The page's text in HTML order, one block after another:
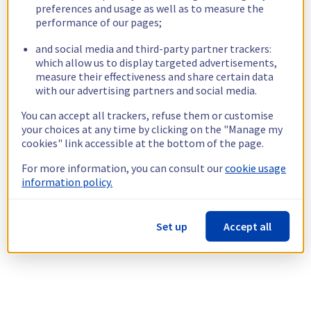
preferences and usage as well as to measure the
performance of our pages;
and social media and third-party partner trackers:
which allow us to display targeted advertisements,
measure their effectiveness and share certain data
with our advertising partners and social media.
You can accept all trackers, refuse them or customise
your choices at any time by clicking on the "Manage my
cookies" link accessible at the bottom of the page.
For more information, you can consult ourcookie usage
information policy.
Set up Accept all